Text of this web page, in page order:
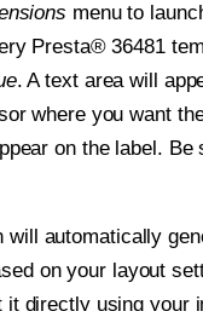
menu to
Presta® 36481
. A text area will
where you want
on the label.
will automatically
on your layout
it directly using your